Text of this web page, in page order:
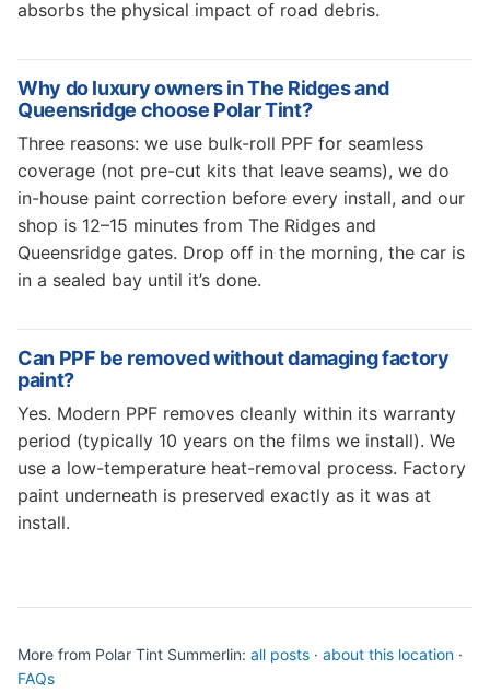
absorbs the physical impact of road debris.
Why do luxury owners in The Ridges and
Queensridge choose Polar Tint?
Three reasons: we use bulk-roll PPF for seamless
coverage (not pre-cut kits that leave seams), we do
in-house paint correction before every install, and our
shop is 12–15 minutes from The Ridges and
Queensridge gates. Drop off in the morning, the car is
in a sealed bay until it’s done.
Can PPF be removed without damaging factory
paint?
Yes. Modern PPF removes cleanly within its warranty
period (typically 10 years on the films we install). We
use a low-temperature heat-removal process. Factory
paint underneath is preserved exactly as it was at
install.
More from Polar Tint Summerlin: all posts · about this location ·
FAQs